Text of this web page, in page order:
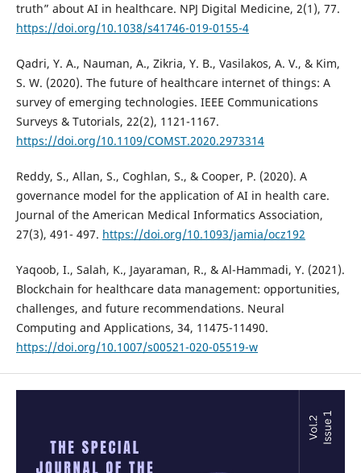
truth” about AI in healthcare. NPJ Digital Medicine, 2(1), 77.
https://doi.org/10.1038/s41746-019-0155-4
Qadri, Y. A., Nauman, A., Zikria, Y. B., Vasilakos, A. V., & Kim,
S. W. (2020). The future of healthcare internet of things: A
survey of emerging technologies. IEEE Communications
Surveys & Tutorials, 22(2), 1121-1167.
https://doi.org/10.1109/COMST.2020.2973314
Reddy, S., Allan, S., Coghlan, S., & Cooper, P. (2020). A
governance model for the application of AI in health care.
Journal of the American Medical Informatics Association,
27(3), 491- 497. https://doi.org/10.1093/jamia/ocz192
Yaqoob, I., Salah, K., Jayaraman, R., & Al-Hammadi, Y. (2021).
Blockchain for healthcare data management: opportunities,
challenges, and future recommendations. Neural
Computing and Applications, 34, 11475-11490.
https://doi.org/10.1007/s00521-020-05519-w